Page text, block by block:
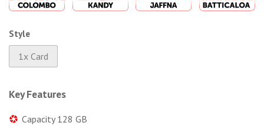
Style
1x Card
Key Features
Capacity 128 GB